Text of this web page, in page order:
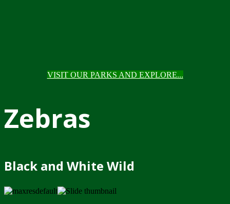
VISIT OUR PARKS AND EXPLORE...
Zebras
Black and White Wild